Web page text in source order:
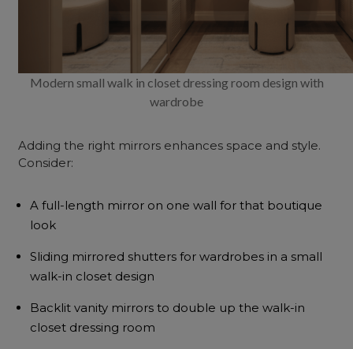
Modern small walk in closet dressing room design with
wardrobe
Adding the right mirrors enhances space and style.
Consider:
A full-length mirror on one wall for that boutique
look
Sliding mirrored shutters for wardrobes in a small
walk-in closet design
Backlit vanity mirrors to double up the walk-in
closet dressing room